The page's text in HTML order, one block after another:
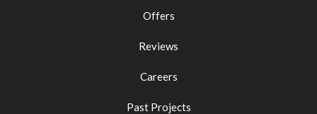
Offers
Reviews
Careers
Past Projects